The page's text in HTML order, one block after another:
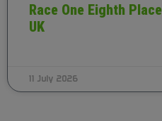
Race One Eighth
UK
11 July 2026